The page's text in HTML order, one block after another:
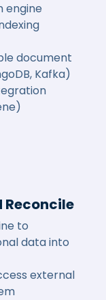
engine
document
Kafka)
to
data into
external